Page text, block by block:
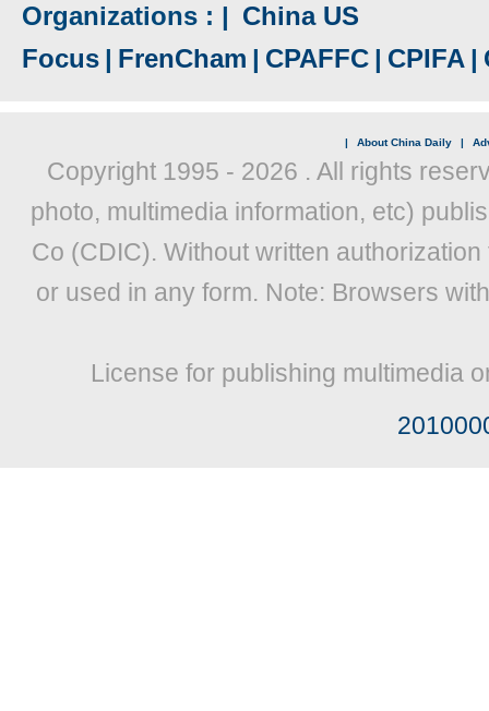
Organizations : | China US
Focus | FrenCham | CPAFFC | CPIFA |
| About China Daily |
Copyright 1995 - 2026 . All rights
photo, multimedia information, etc)
Co (CDIC). Without written
or used in any form. Note: Browsers
License for publishing multimedia